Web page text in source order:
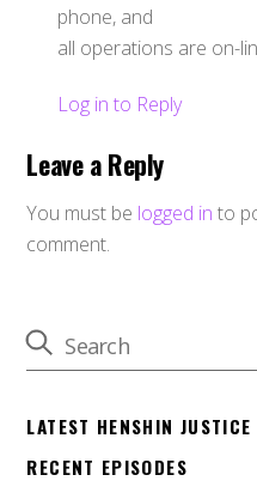
phone, and
all operations are on-
Log in to Reply
Leave a Reply
You must be logged in to
comment.
LATEST HENSHIN
RECENT EPISODES